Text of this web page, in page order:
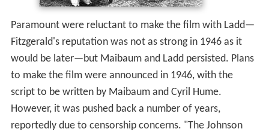
Paramount were reluctant to make the film with Ladd—
Fitzgerald's reputation was not as strong in 1946 as it
would be later—but Maibaum and Ladd persisted. Plans
to make the film were announced in 1946, with the
script to be written by Maibaum and Cyril Hume.
However, it was pushed back a number of years,
reportedly due to censorship concerns. "The Johnson